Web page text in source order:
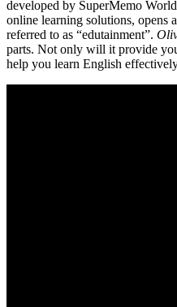
developed by SuperMemo
online learning solutions, opens
referred to as “edutainment”.
parts. Not only will it provide
help you learn English